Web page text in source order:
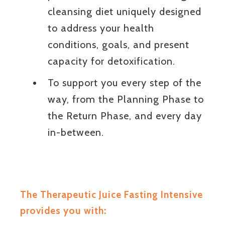
cleansing diet uniquely designed
to address your health
conditions, goals, and present
capacity for detoxification.
To support you every step of the
way, from the Planning Phase to
the Return Phase, and every day
in-between.
The Therapeutic Juice Fasting Intensive
provides you with: